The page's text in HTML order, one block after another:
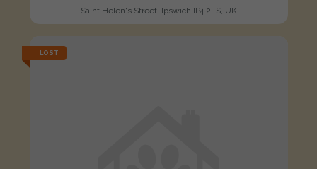
Saint Helen's Street, Ipswich IP4 2LS, UK
LOST